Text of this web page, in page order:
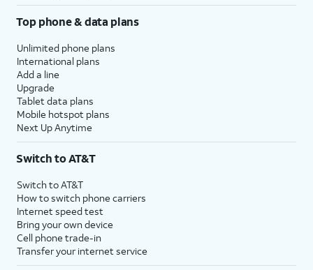
Top phone & data plans
Unlimited phone plans
International plans
Add a line
Upgrade
Tablet data plans
Mobile hotspot plans
Next Up Anytime
Switch to AT&T
Switch to AT&T
How to switch phone carriers
Internet speed test
Bring your own device
Cell phone trade-in
Transfer your internet service